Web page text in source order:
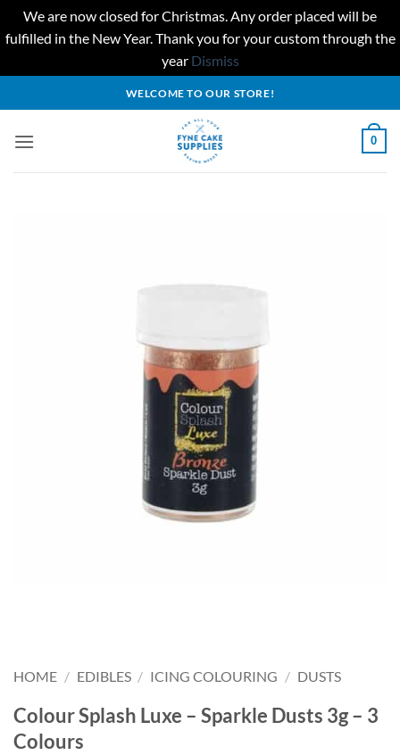
We are now closed for Christmas. Any order placed will be
fulfilled in the New Year. Thank you for your custom through the
year Dismiss
to
WELCOME TO OUR STORE!
0
HOME / EDIBLES / ICING COLOURING / DUSTS
Colour Splash Luxe – Sparkle Dusts 3g – 3
Colours